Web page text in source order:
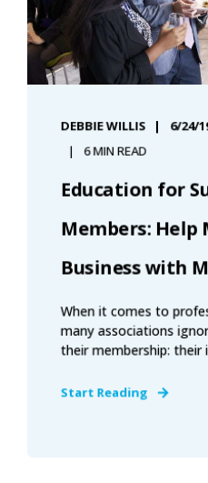
DEBBIE WILLIS 6/24/
6 MIN READ
Education for
Members: Help
Business with
When it comes to
many associations
their membership: their
Start Reading